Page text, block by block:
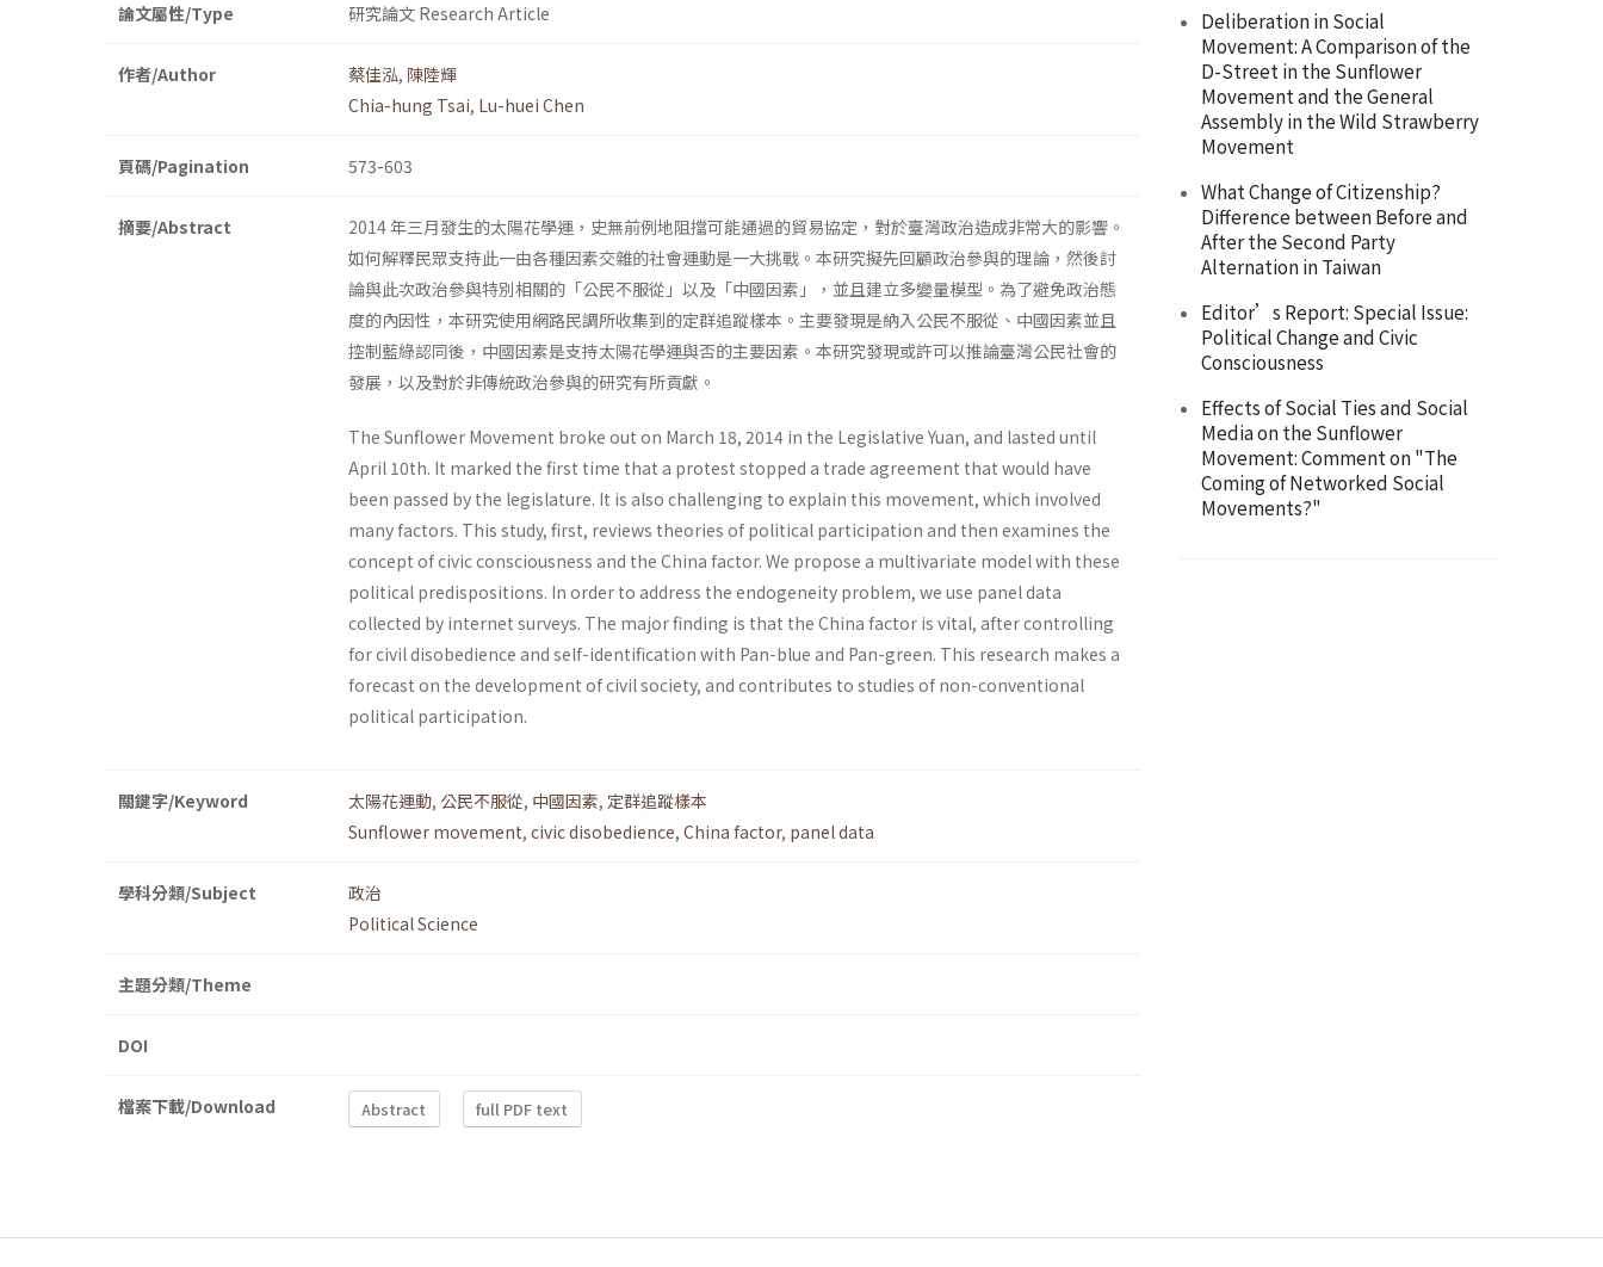
論文屬性/Type 研究論文 Research Article
作者/Author 蔡佳泓, 陳陸輝
Chia-hung Tsai, Lu-huei Chen
頁碼/Pagination 573-603
摘要/Abstract
2014 年三月發生的太陽花學運，史無前例地阻擋可能通過的貿易協定，對於臺灣政治造成非常大的影響。
如何解釋民眾支持此一由各種因素交雜的社會運動是一大挑戰。本研究擬先回顧政治參與的理論，然後討
論與此次政治參與特別相關的「公民不服從」以及「中國因素」，並且建立多變量模型。為了避免政治態
度的內因性，本研究使用網路民調所收集到的定群追蹤樣本。主要發現是納入公民不服從、中國因素並且
控制藍綠認同後，中國因素是支持太陽花學運與否的主要因素。本研究發現或許可以推論臺灣公民社會的
發展，以及對於非傳統政治參與的研究有所貢獻。
The Sunflower Movement broke out on March 18, 2014 in the Legislative Yuan, and lasted until
April 10th. It marked the first time that a protest stopped a trade agreement that would have
been passed by the legislature. It is also challenging to explain this movement, which involved
many factors. This study, first, reviews theories of political participation and then examines the
concept of civic consciousness and the China factor. We propose a multivariate model with these
political predispositions. In order to address the endogeneity problem, we use panel data
collected by internet surveys. The major finding is that the China factor is vital, after controlling
for civil disobedience and self-identification with Pan-blue and Pan-green. This research makes a
forecast on the development of civil society, and contributes to studies of non-conventional
political participation.
關鍵字/Keyword 太陽花運動, 公民不服從, 中國因素, 定群追蹤樣本
Sunflower movement, civic disobedience, China factor, panel data
學科分類/Subject
政治
Political Science
主題分類/Theme
DOI
檔案下載/Download Abstract full PDF text
Deliberation in Social
Movement: A Comparison of the
D-Street in the Sunflower
Movement and the General
Assembly in the Wild Strawberry
Movement
What Change of Citizenship?
Difference between Before and
After the Second Party
Alternation in Taiwan
Editor’s Report: Special Issue:
Political Change and Civic
Consciousness
Effects of Social Ties and Social
Media on the Sunflower
Movement: Comment on "The
Coming of Networked Social
Movements?"